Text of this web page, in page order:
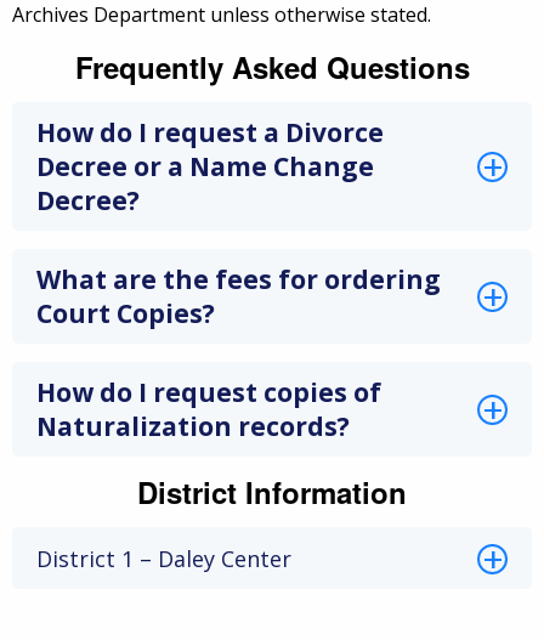
Archives Department unless otherwise stated.
Frequently Asked Questions
How do I request a Divorce
Decree or a Name Change
Decree?
What are the fees for ordering
Court Copies?
How do I request copies of
Naturalization records?
District Information
District 1 – Daley Center